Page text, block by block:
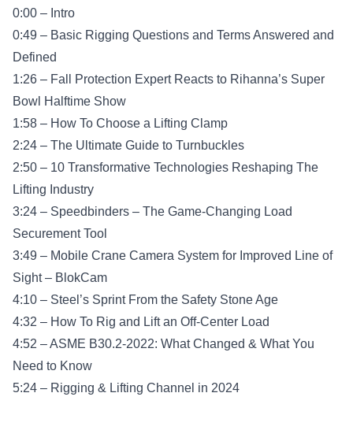
0:00 – Intro
0:49 – Basic Rigging Questions and Terms Answered and
Defined
1:26 – Fall Protection Expert Reacts to Rihanna’s Super
Bowl Halftime Show
1:58 – How To Choose a Lifting Clamp
2:24 – The Ultimate Guide to Turnbuckles
2:50 – 10 Transformative Technologies Reshaping The
Lifting Industry
3:24 – Speedbinders – The Game-Changing Load
Securement Tool
3:49 – Mobile Crane Camera System for Improved Line of
Sight – BlokCam
4:10 – Steel’s Sprint From the Safety Stone Age
4:32 – How To Rig and Lift an Off-Center Load
4:52 – ASME B30.2-2022: What Changed & What You
Need to Know
5:24 – Rigging & Lifting Channel in 2024